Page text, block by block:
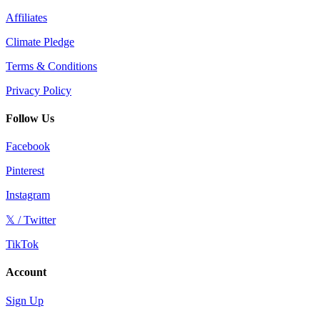
Affiliates
Climate Pledge
Terms & Conditions
Privacy Policy
Follow Us
Facebook
Pinterest
Instagram
𝕏 / Twitter
TikTok
Account
Sign Up